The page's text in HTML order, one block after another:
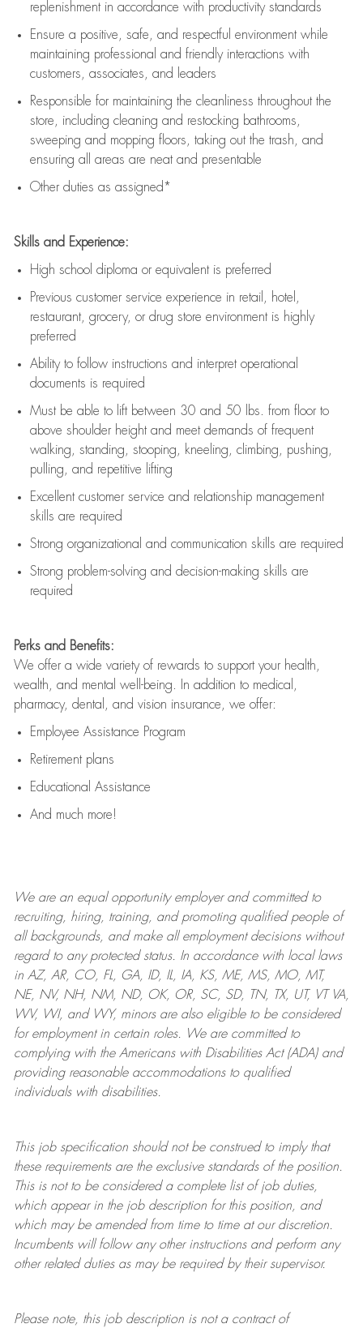
replenishment in accordance with productivity standards
Ensure a positive, safe, and respectful environment while
maintaining professional and friendly interactions with
customers, associates, and leaders
Responsible for maintaining the cleanliness throughout the
store, including cleaning and restocking bathrooms,
sweeping and mopping floors, taking out the trash, and
ensuring all areas are neat and presentable
Other duties as assigned*
Skills and Experience:
High school diploma or equivalent is preferred
Previous customer service experience in retail, hotel,
restaurant, grocery, or drug store environment is highly
preferred
Ability to follow instructions and interpret operational
documents is required
Must be able to lift between 30 and 50 lbs. from floor to
above shoulder height and meet demands of frequent
walking, standing, stooping, kneeling, climbing, pushing,
pulling, and repetitive lifting
Excellent customer service and relationship management
skills are required
Strong organizational and communication skills are required
Strong problem-solving and decision-making skills are
required
Perks and Benefits:
We offer a wide variety of rewards to support your health,
wealth, and mental well-being. In addition to medical,
pharmacy, dental, and vision insurance, we offer:
Employee Assistance Program
Retirement plans
Educational Assistance
And much more!
We are anequal opportunity employer and committed to
recruiting, hiring, training, and promoting qualified people of
all backgrounds, and makeall employment decisions without
regard to any protected status. In accordance with local laws
in AZ, AR, CO, FL, GA, ID, IL, IA, KS, ME, MS, MO, MT,
NE, NV, NH, NM, ND, OK, OR, SC, SD, TN, TX, UT, VT VA,
WV, WI, and WY, minors are also eligible to be considered
for employment in certain roles.
We are committed to
complying withthe Americans with Disabilities Act (ADA) and
providing reasonableaccommodations to qualified
individuals with disabilities.
This job specification should not be construed to imply that
these requirements are the exclusive standards of the position.
This is not to be considered a complete list of job duties,
which appear in the job description for this position, and
which may be amended from time to time at ourdiscretion.
Incumbents will follow any other instructions and perform any
other related duties as may be required by their supervisor.
Please note, this job description is not a contract of